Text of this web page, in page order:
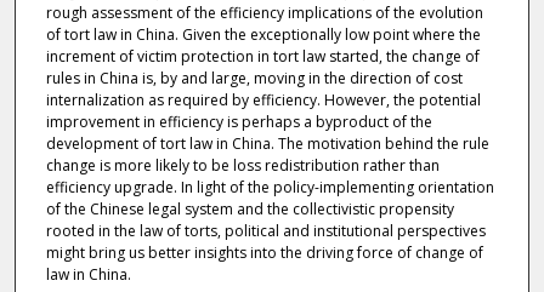
rough assessment of the efficiency implications of the evolution
of tort law in China. Given the exceptionally low point where the
increment of victim protection in tort law started, the change of
rules in China is, by and large, moving in the direction of cost
internalization as required by efficiency. However, the potential
improvement in efficiency is perhaps a byproduct of the
development of tort law in China. The motivation behind the rule
change is more likely to be loss redistribution rather than
efficiency upgrade. In light of the policy-implementing orientation
of the Chinese legal system and the collectivistic propensity
rooted in the law of torts, political and institutional perspectives
might bring us better insights into the driving force of change of
law in China.